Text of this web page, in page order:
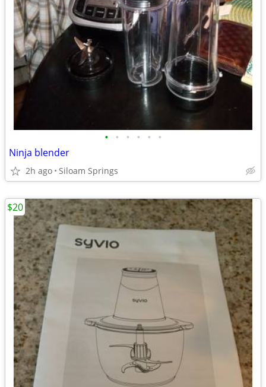
• • • • • •
Ninja blender
2h ago Siloam Springs
$20